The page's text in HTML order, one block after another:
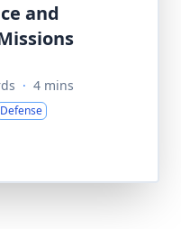
and
· 4 mins
Defense